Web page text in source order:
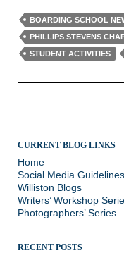
BOARDING SCHOOL
PHILLIPS STEVENS
STUDENT ACTIVITIES
CURRENT BLOG LINKS
Home
Social Media Guidelines
Williston Blogs
Writers’ Workshop
Photographers’ Series
RECENT POSTS